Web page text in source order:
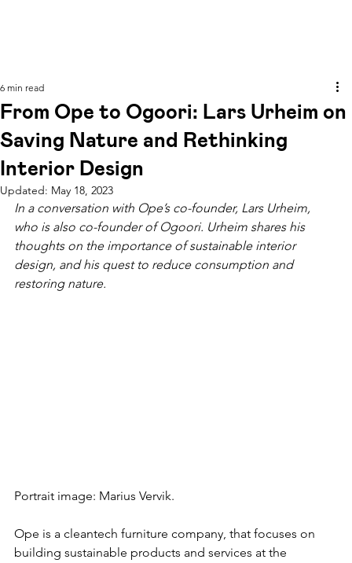
From Ope to Ogoori: Lars Urheim on
Saving Nature and Rethinking
Interior Design
6 min read
Updated: May 18, 2023
In a conversation with Ope’s co-founder, Lars Urheim,
who is also co-founder of Ogoori. Urheim shares his
thoughts on the importance of sustainable interior
design, and his quest to reduce consumption and
restoring nature.
Portrait image: Marius Vervik.
Ope is a cleantech furniture company, that focuses on
building sustainable products and services at the